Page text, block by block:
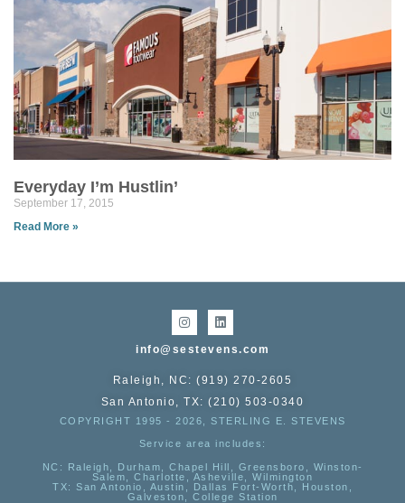
Everyday I’m Hustlin’
September 17, 2015
Read More »
info@sestevens.com
Raleigh, NC: (919) 270-2605
San Antonio, TX: (210) 503-0340
COPYRIGHT 1995 - 2026, STERLING E. STEVENS
Service area includes:
NC : Raleigh, Durham, Chapel Hill, Greensboro, Winston-
Salem, Charlotte, Asheville, Wilmington
TX: San Antonio, Austin, Dallas Fort-Worth, Houston,
Galveston, College Station